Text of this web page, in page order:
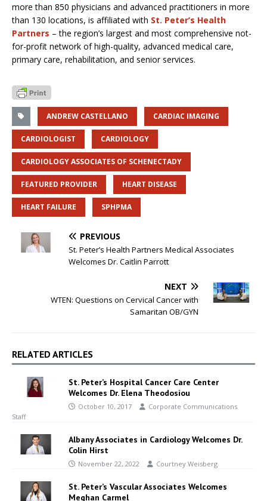
more than 850 physicians and advanced practitioners in more
than 130 locations, is affiliated with St. Peter’s Health
Partners – the region’s largest and most comprehensive not-
for-profit network of high-quality, advanced medical care,
primary care, rehabilitation, and senior services.
ANDREW CASTELLANO CARDIAC IMAGING
CARDIOLOGIST CARDIOLOGY
CARDIOLOGY ASSOCIATES OF SCHENECTADY
FEATURED PROVIDER HEART DISEASE
HEART FAILURE SPHPMA
PREVIOUS
St. Peter’s Health Partners Medical Associates
Welcomes Dr. Caitlin Parrott
NEXT
WTEN: Questions on Cervical Cancer with
Samaritan OB/GYN
RELATED ARTICLES
St. Peter’s Hospital Cancer Care Center
Welcomes Dr. Elena Theodosiou
October 10, 2017
Corporate Communications
Staff
Albany Associates in Cardiology Welcomes Dr.
Colin Hirst
November 22, 2022 Courtney Weisberg
St. Peter’s Vascular Associates Welcomes
Meghan Carmel